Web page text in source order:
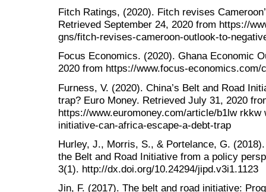
Fitch Ratings, (2020). Fitch revises
Retrieved September 24, 2020 from https://
gns/fitch-revises-cameroon-outlook-to-
Focus Economics. (2020). Ghana Economic
2020 from https://www.focus-economics.com/
Furness, V. (2020). China’s Belt and Road
trap? Euro Money. Retrieved July 31, 2020
https://www.euromoney.com/article/b1lw
initiative-can-africa-escape-a-debt-trap
Hurley, J., Morris, S., & Portelance, G.
the Belt and Road Initiative from a policy
3(1). http://dx.doi.org/10.24294/jipd.v3i1.1123
Jin, F. (2017). The belt and road initiative: